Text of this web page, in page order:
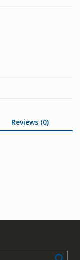
Reviews (0)